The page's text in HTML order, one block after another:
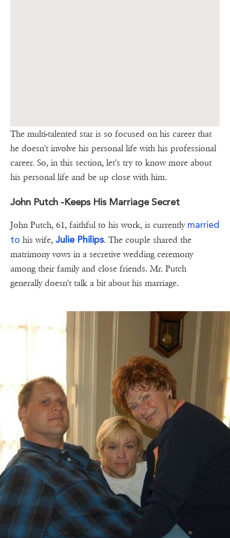
The multi-talented star is so focused on his career that
he doesn't involve his personal life with his professional
career. So, in this section, let's try to know more about
his personal life and be up close with him.
John Putch -Keeps His Marriage Secret
John Putch, 61, faithful to his work, is currentlymarried
to his wife, Julie Philips. The couple shared the
matrimony vows in a secretive wedding ceremony
among their family and close friends. Mr. Putch
generally doesn't talk a bit about his marriage.